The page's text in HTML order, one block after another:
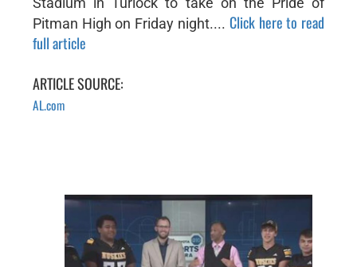
Pitman High on Friday night.... Click here to read
full article
ARTICLE SOURCE:
AL.com